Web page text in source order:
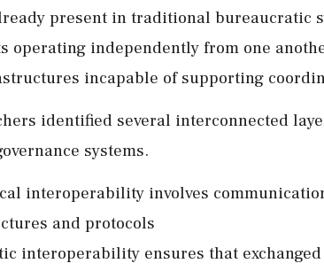
present in traditional bureaucratic
operating independently from one
incapable of supporting
identified several interconnected
systems.
interoperability involves
and protocols
interoperability ensures that